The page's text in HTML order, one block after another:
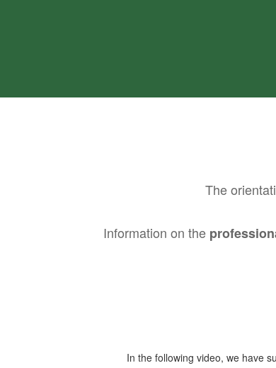
The
Information on the
In the following video, we have